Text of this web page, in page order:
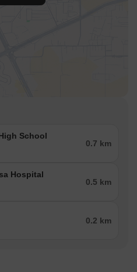
School
0.7 km
Hospital
0.5 km
0.2 km